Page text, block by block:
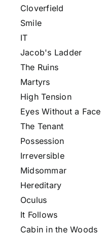
Cloverfield
Smile
IT
Jacob's Ladder
The Ruins
Martyrs
High Tension
Eyes Without a Face
The Tenant
Possession
Irreversible
Midsommar
Hereditary
Oculus
It Follows
Cabin in the Woods